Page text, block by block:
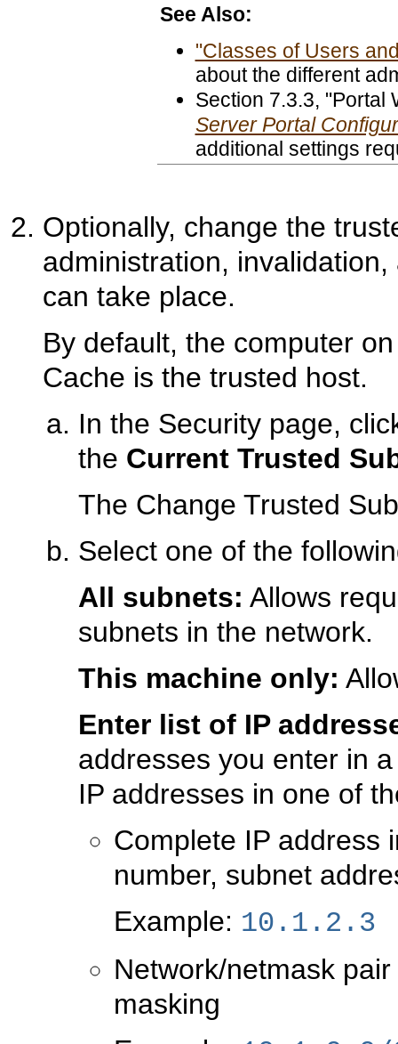
See Also:
"Classes of Users
about the different
Section 7.3.3, "Portal
Server Portal
additional settings
Optionally, change the
administration,
can take place.
By default, the computer
Cache is the trusted host.
In the Security page,
the Current Trusted
The Change Trusted
Select one of the
All subnets: Allows
subnets in the network.
This machine only:
Enter list of IP
addresses you enter in
IP addresses in one of
Complete IP address
number, subnet
Example: 10.1.2.3
Network/netmask
masking